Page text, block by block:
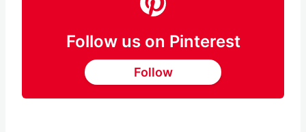
Follow us on Pinterest
Follow